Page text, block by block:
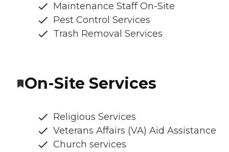
Maintenance Staff On-Site
Pest Control Services
Trash Removal Services
On-Site Services
Religious Services
Veterans Affairs (VA) Aid Assistance
Church services